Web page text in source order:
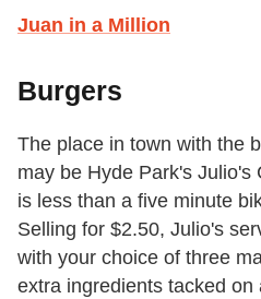
Juan in a Million
Burgers
The place in town with the
may be Hyde Park's Julio's
is less than a five minute
Selling for $2.50, Julio's
with your choice of three
extra ingredients tacked